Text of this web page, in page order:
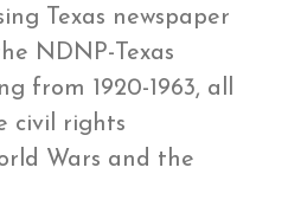
Texas newspaper
NDNP-Texas
from 1920-1963, all
civil rights
Wars and the